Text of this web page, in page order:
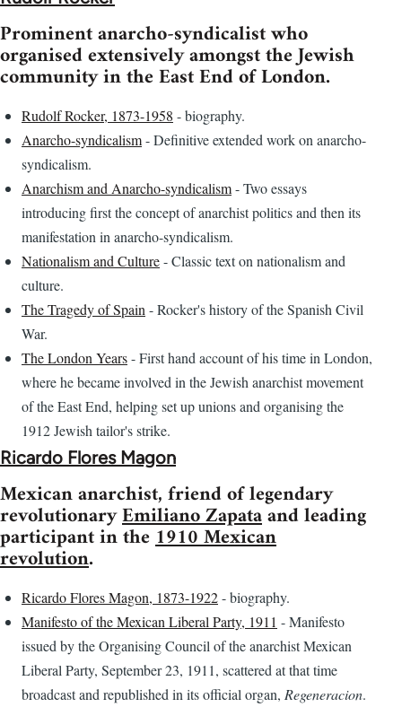
Prominent anarcho-syndicalist who
organised extensively amongst the Jewish
community in the East End of London.
Rudolf Rocker, 1873-1958 - biography.
Anarcho-syndicalism- Definitive extended work on anarcho-
syndicalism.
Anarchism and Anarcho-syndicalism- Two essays
introducing first the concept of anarchist politics and then its
manifestation in anarcho-syndicalism.
Nationalism and Culture- Classic text on nationalism and
culture.
The Tragedy of Spain - Rocker's history of the Spanish Civil
War.
The London Years- First hand account of his time in London,
where he became involved in the Jewish anarchist movement
of the East End, helping set up unions and organising the
1912 Jewish tailor's strike.
Ricardo Flores Magon
Mexican anarchist, friend of legendary
revolutionaryEmiliano Zapataand leading
participant in the1910 Mexican
revolution.
Ricardo Flores Magon, 1873-1922- biography.
Manifesto of the Mexican Liberal Party, 1911 - Manifesto
issued by the Organising Council of the anarchist Mexican
Liberal Party, September 23, 1911, scattered at that time
broadcast and republished in its official organ, Regeneracion.